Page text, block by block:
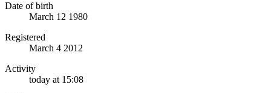
Date of birth
March 12 1980
Registered
March 4 2012
Activity
today at 15:08